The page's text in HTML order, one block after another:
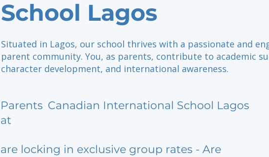
School Lagos
Situated in Lagos, our school thrives with a passionate and
parent community. You, as parents, contribute to academic
character development, and international awareness.
Parents
at
Canadian International School Lagos
are locking in exclusive group rates - Are